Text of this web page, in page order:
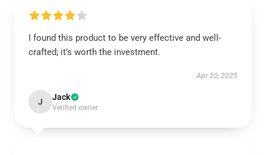
I found this product to be very effective and well-
crafted; it’s worth the investment.
Apr 20, 2025
J Jack
Verified owner